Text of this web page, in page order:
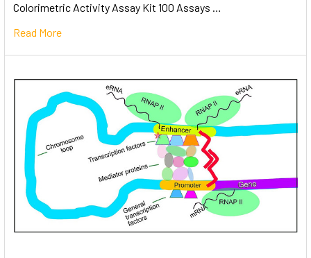
Colorimetric Activity Assay Kit 100 Assays …
Read More